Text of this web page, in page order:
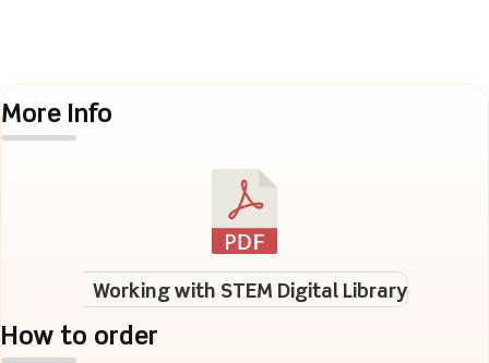
More Info
Working with STEM Digital Library
How to order